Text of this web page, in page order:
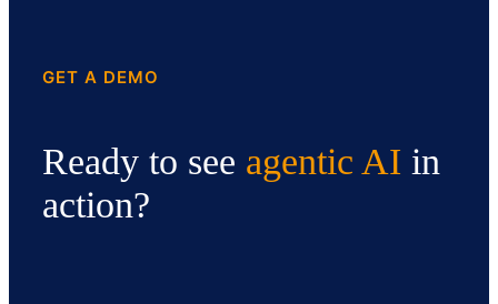
GET A DEMO
Ready to see agentic AI in
action?